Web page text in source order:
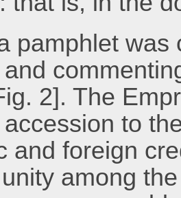
pamphlet
2]. The
to
and foreign
among